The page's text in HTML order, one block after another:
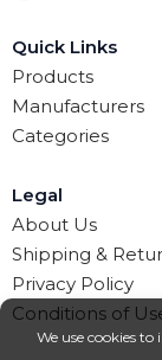
Quick Links
Products
Manufacturers
Categories
Legal
About Us
Shipping &
Privacy Policy
Conditions of